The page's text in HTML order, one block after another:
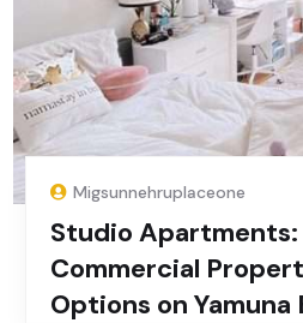
Migsunnehruplaceone
Studio
Commercial
Options on Yamuna